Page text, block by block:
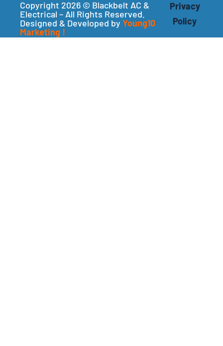
Copyright 2026 © Blackbelt AC &
Electrical – All Rights Reserved.
Designed & Developed by Young10
Marketing !
Privacy
Policy